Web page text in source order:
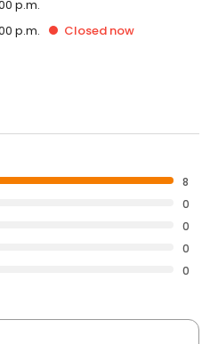
p.m.
p.m. Closed now
8
0
0
0
0